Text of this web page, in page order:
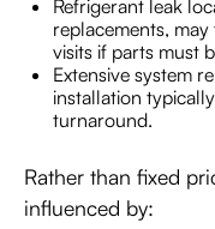
Refrigerant leak
replacements,
visits if parts must
Extensive system
installation
turnaround.
Rather than fixed
influenced by: